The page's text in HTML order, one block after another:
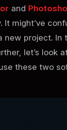
and
It might’ve
new project. In
let’s look
these two